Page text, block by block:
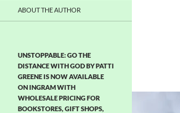
ABOUT THE AUTHOR
UNSTOPPABLE: GO THE
DISTANCE WITH GOD BY PATTI
GREENE IS NOW AVAILABLE
ON INGRAM WITH
WHOLESALE PRICING FOR
BOOKSTORES, GIFT SHOPS,